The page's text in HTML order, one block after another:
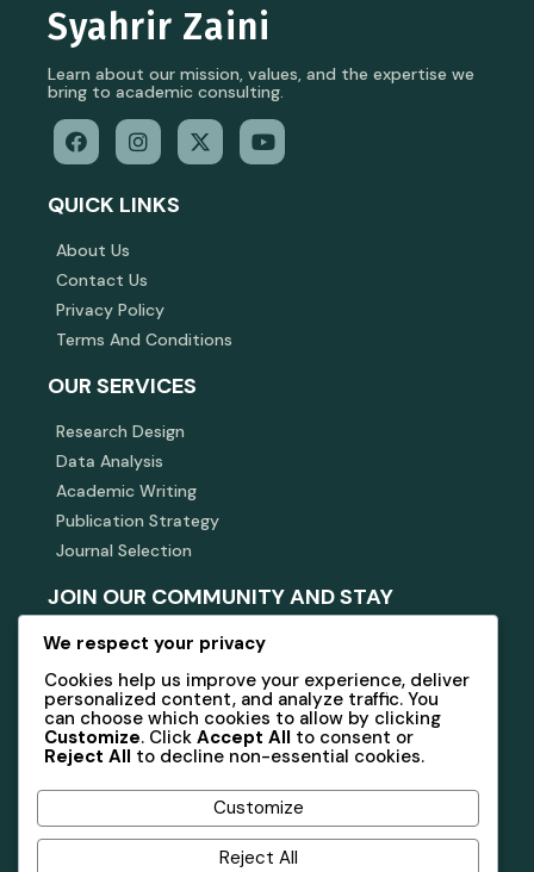
Syahrir Zaini
Learn about our mission, values, and the expertise we
bring to academic consulting.
QUICK LINKS
About Us
Contact Us
Privacy Policy
Terms And Conditions
OUR SERVICES
Research Design
Data Analysis
Academic Writing
Publication Strategy
Journal Selection
JOIN OUR COMMUNITY AND STAY
INFORMED
exclusive offers related to academic research and
consulting.
Subscribe
We respect your privacy
Cookies help us improve your experience, deliver
personalized content, and analyze traffic. You
can choose which cookies to allow by clicking
Customize. Click Accept All to consent or
Reject All to decline non-essential cookies.
Customize
Reject All